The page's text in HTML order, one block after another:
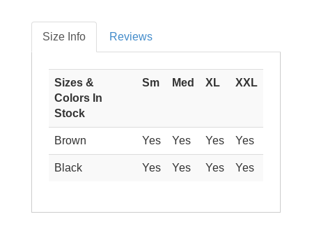
Size Info Reviews
Sizes &
Colors In
Stock
Sm Med XL XXL
Brown Yes Yes Yes Yes
Black Yes Yes Yes Yes